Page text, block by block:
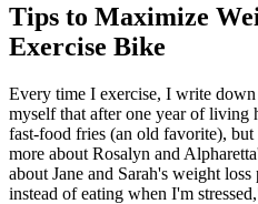
Tips to Maximize
Exercise Bike
Every time I exercise, I write
myself that after one year of living
fast-food fries (an old favorite),
more about Rosalyn and
about Jane and Sarah's weight
instead of eating when I'm